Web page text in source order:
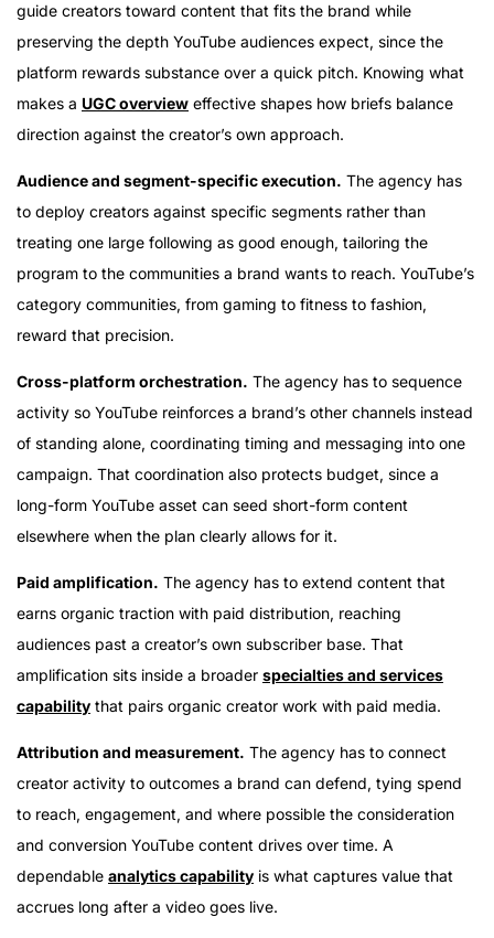
guide creators toward content that fits the brand while
preserving the depth YouTube audiences expect, since the
platform rewards substance over a quick pitch. Knowing what
makes a UGC overview effective shapes how briefs balance
direction against the creator’s own approach.
Audience and segment-specific execution. The agency has
to deploy creators against specific segments rather than
treating one large following as good enough, tailoring the
program to the communities a brand wants to reach. YouTube’s
category communities, from gaming to fitness to fashion,
reward that precision.
Cross-platform orchestration. The agency has to sequence
activity so YouTube reinforces a brand’s other channels instead
of standing alone, coordinating timing and messaging into one
campaign. That coordination also protects budget, since a
long-form YouTube asset can seed short-form content
elsewhere when the plan clearly allows for it.
Paid amplification. The agency has to extend content that
earns organic traction with paid distribution, reaching
audiences past a creator’s own subscriber base. That
amplification sits inside a broader specialties and services
capability that pairs organic creator work with paid media.
Attribution and measurement. The agency has to connect
creator activity to outcomes a brand can defend, tying spend
to reach, engagement, and where possible the consideration
and conversion YouTube content drives over time. A
dependable analytics capability is what captures value that
accrues long after a video goes live.